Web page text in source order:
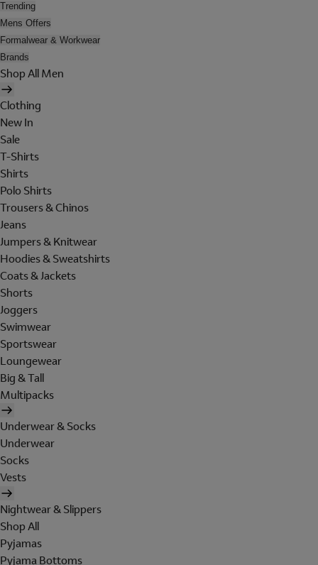
Trending
Mens Offers
Formalwear & Workwear
Brands
Shop All Men
Clothing
New In
Sale
T-Shirts
Shirts
Polo Shirts
Trousers & Chinos
Jeans
Jumpers & Knitwear
Hoodies & Sweatshirts
Coats & Jackets
Shorts
Joggers
Swimwear
Sportswear
Loungewear
Big & Tall
Multipacks
Underwear & Socks
Underwear
Socks
Vests
Nightwear & Slippers
Shop All
Pyjamas
Pyjama Bottoms